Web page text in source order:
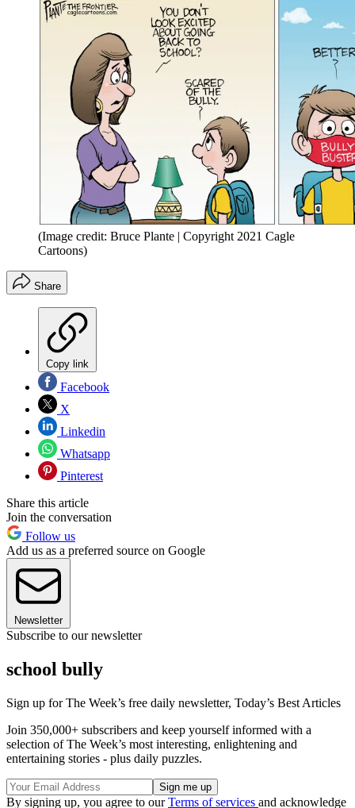
(Image credit: Bruce Plante | Copyright 2021 Cagle
Cartoons)
Share
Copy link
Facebook
X
Linkedin
Whatsapp
Pinterest
Share this article
Join the conversation
Follow us
Add us as a preferred source on Google
Newsletter
Subscribe to our newsletter
school bully
Sign up for The Week’s free daily newsletter, Today’s Best Articles
Join 350,000+ subscribers and keep yourself informed with a
selection of The Week’s most interesting, enlightening and
entertaining stories - plus daily puzzles.
By signing up, you agree to ourTerms of services and acknowledge